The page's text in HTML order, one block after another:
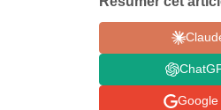
Google